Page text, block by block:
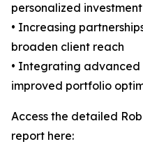
personalized
• Increasing
broaden client reach
• Integrating
improved portfolio
Access the detailed
report here: